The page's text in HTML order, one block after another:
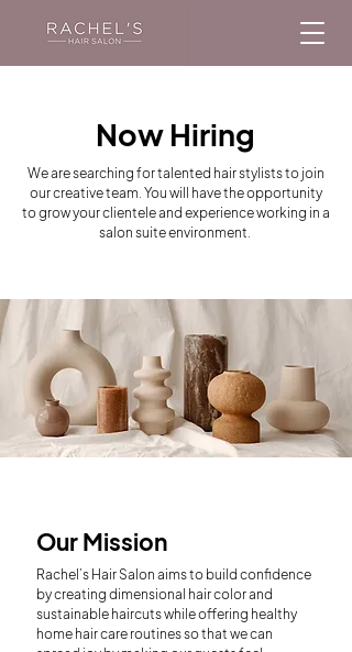
Now Hiring
We are searching for talented hair stylists to join
our creative team. You will have the opportunity
to grow your clientele and experience working in a
salon suite environment.
Our Mission
Rachel’s Hair Salon aims to build confidence
by creating dimensional hair color and
sustainable haircuts while offering healthy
home hair care routines so that we can